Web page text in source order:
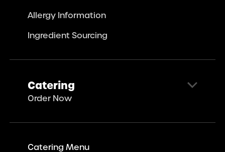
Allergy Information
Ingredient Sourcing
Catering
Order Now
Catering Menu